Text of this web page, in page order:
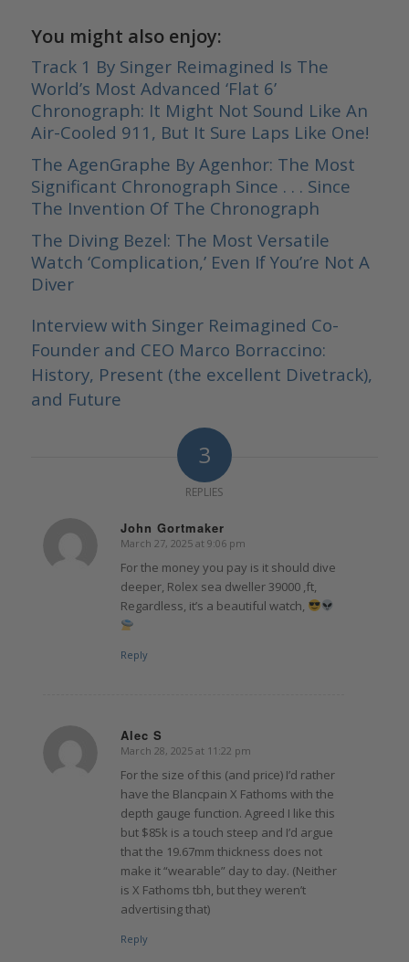
You might also enjoy:
Track 1 By Singer Reimagined Is The
World’s Most Advanced ‘Flat 6’
Chronograph: It Might Not Sound Like An
Air-Cooled 911, But It Sure Laps Like One!
The AgenGraphe By Agenhor: The Most
Significant Chronograph Since . . . Since
The Invention Of The Chronograph
The Diving Bezel: The Most Versatile
Watch ‘Complication,’ Even If You’re Not A
Diver
Interview with Singer Reimagined Co-
Founder and CEO Marco Borraccino:
History, Present (the excellent Divetrack),
and Future
3
REPLIES
John Gortmaker
says:
March 27, 2025 at 9:06 pm
For the money you pay is it should dive
deeper, Rolex sea dweller 39000 ,ft,
Regardless, it’s a beautiful watch,
Reply
Alec S
says:
March 28, 2025 at 11:22 pm
For the size of this (and price) I’d rather
have the Blancpain X Fathoms with the
depth gauge function. Agreed I like this
but $85k is a touch steep and I’d argue
that the 19.67mm thickness does not
make it “wearable” day to day. (Neither
is X Fathoms tbh, but they weren’t
advertising that)
Reply